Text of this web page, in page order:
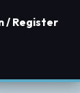
countries
/ Register